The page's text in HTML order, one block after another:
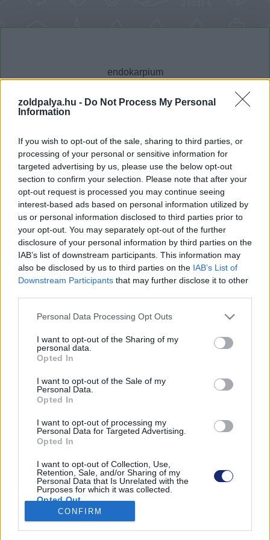
zoldpalya.hu - Do Not Process My Personal
Information
If you wish to opt-out of the sale, sharing to third parties, or
processing of your personal or sensitive information for
targeted advertising by us, please use the below opt-out
section to confirm your selection. Please note that after your
opt-out request is processed you may continue seeing
interest-based ads based on personal information utilized by
us or personal information disclosed to third parties prior to
your opt-out. You may separately opt-out of the further
disclosure of your personal information by third parties on the
IAB’s list of downstream participants. This information may
also be disclosed by us to third parties on the IAB’s List of
Downstream Participants that may further disclose it to other
Please note that this website/app uses one or more Google
not limited to your visit or usage behaviour. You may click to
grant or deny consent to Google and its third-party tags to
use your data for below specified purposes in below Google
consent section.
Personal Data Processing Opt Outs
I want to opt-out of the Sharing of my
personal data.
Opted In
I want to opt-out of the Sale of my
Personal Data.
Opted In
I want to opt-out of processing my
Personal Data for Targeted Advertising.
Opted In
I want to opt-out of Collection, Use,
Retention, Sale, and/or Sharing of my
Personal Data that Is Unrelated with the
Purposes for which it was collected.
Opted Out
Google consents
CONFIRM
Dátum -tól Dátum -ig
Keresés
Találatok száma: 1
Így lehet fenntarthatóbb és egészségesebb a